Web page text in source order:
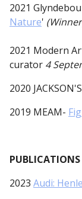
2021
Nature'
2021 Modern
curator 4
2020
2019 MEAM-
PUBLICATIONS
2023 Audi: